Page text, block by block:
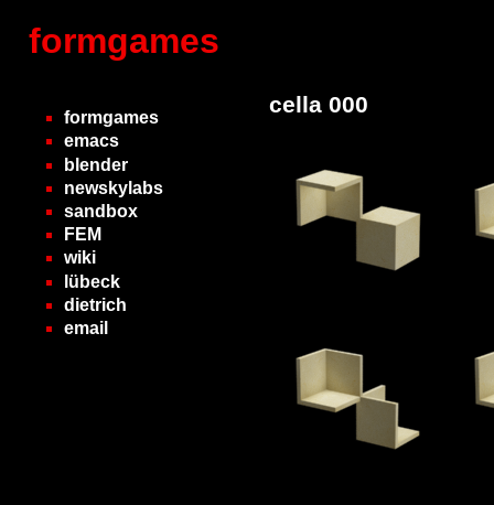
formgames
formgames
emacs
blender
newskylabs
sandbox
FEM
wiki
lübeck
dietrich
email
cella 000